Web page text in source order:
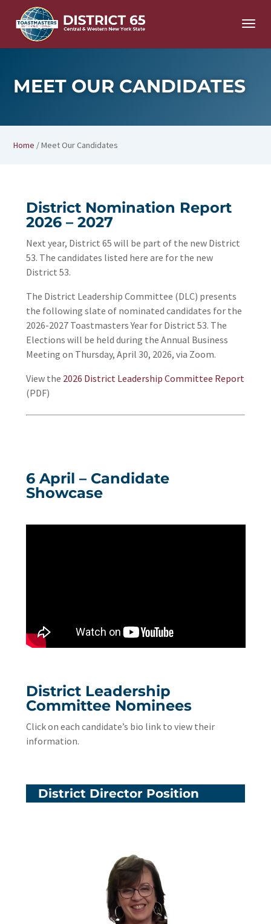
MEET OUR CANDIDATES
Home /Meet Our Candidates
District Nomination Report
2026 – 2027
Next year, District 65 will be part of the new District
53. The candidates listed here are for the new
District 53.
The District Leadership Committee (DLC) presents
the following slate of nominated candidates for the
2026-2027 Toastmasters Year for District 53. The
Elections will be held during the Annual Business
Meeting on Thursday, April 30, 2026, via Zoom.
View the 2026 District Leadership Committee Report
(PDF)
6 April – Candidate
Showcase
District Leadership
Committee Nominees
Click on each candidate’s bio link to view their
information.
District Director Position